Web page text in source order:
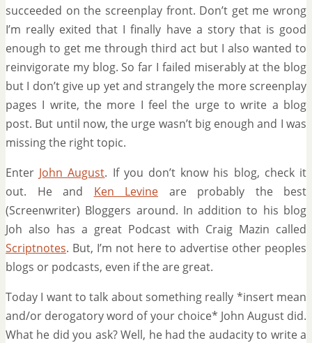
succeeded on the screenplay front. Don’t get me wrong
I’m really exited that I finally have a story that is good
enough to get me through third act but I also wanted to
reinvigorate my blog. So far I failed miserably at the blog
but I don’t give up yet and strangely the more screenplay
pages I write, the more I feel the urge to write a blog
post. But until now, the urge wasn’t big enough and I was
missing the right topic.
Enter John August. If you don’t know his blog, check it
out. He and Ken Levine are probably the best
(Screenwriter) Bloggers around. In addition to his blog
Joh also has a great Podcast with Craig Mazin called
Scriptnotes. But, I’m not here to advertise other peoples
blogs or podcasts, even if the are great.
Today I want to talk about something really *insert mean
and/or derogatory word of your choice* John August did.
What he did you ask? Well, he had the audacity to write a